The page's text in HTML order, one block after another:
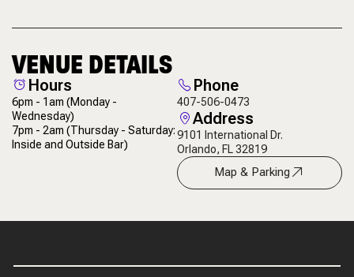
VENUE DETAILS
Hours
6pm - 1am(Monday -
Wednesday)
7pm - 2am(Thursday - Saturday:
Inside and Outside Bar)
Phone
407-506-0473
Address
9101 International Dr.
Orlando, FL 32819
Map & Parking